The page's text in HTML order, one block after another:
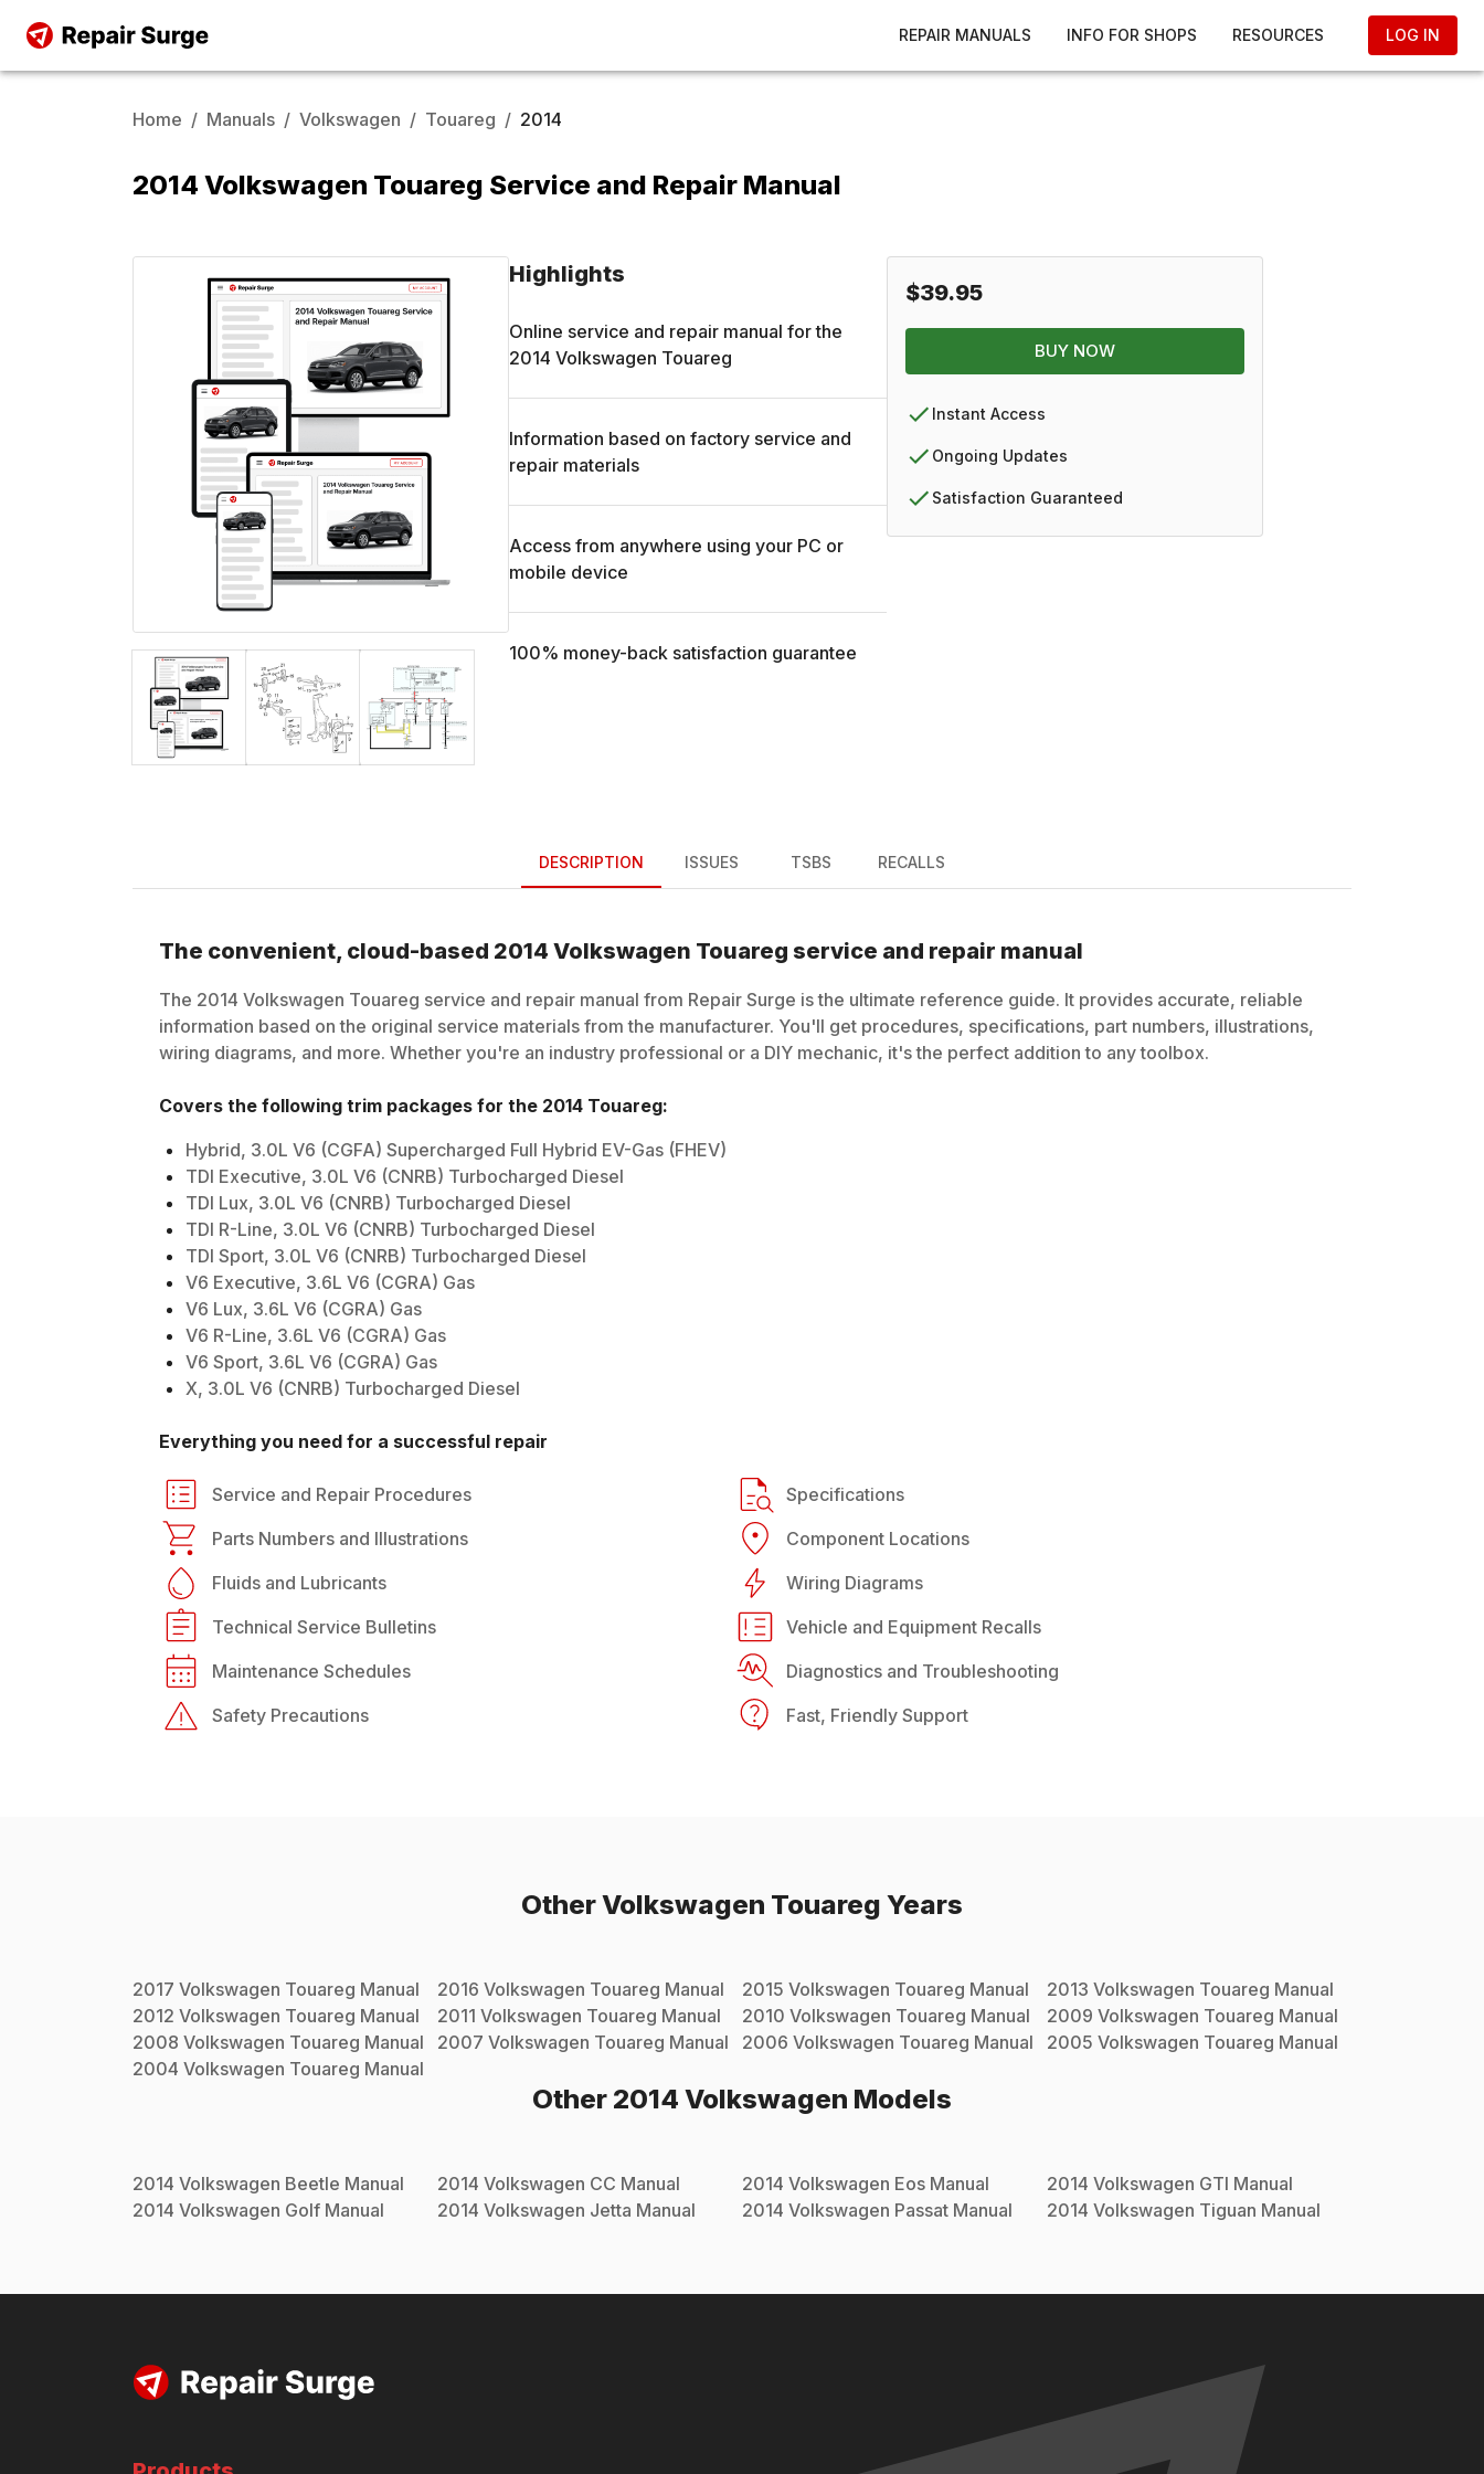
REPAIR MANUALS INFO FOR SHOPS RESOURCES LOG IN
Home / Manuals / Volkswagen / Touareg / 2014
2014 Volkswagen Touareg Service and Repair Manual
Highlights
Online service and repair manual for the
2014 Volkswagen Touareg
Information based on factory service and
repair materials
Access from anywhere using your PC or
mobile device
100% money-back satisfaction guarantee
$39.95
BUY NOW
Instant Access
Ongoing Updates
Satisfaction Guaranteed
DESCRIPTION ISSUES TSBS RECALLS
The convenient, cloud-based 2014 Volkswagen Touareg service and repair manual
The 2014 Volkswagen Touareg service and repair manual from Repair Surge is the ultimate reference guide. It provides accurate, reliable
information based on the original service materials from the manufacturer. You'll get procedures, specifications, part numbers, illustrations,
wiring diagrams, and more. Whether you're an industry professional or a DIY mechanic, it's the perfect addition to any toolbox.
Covers the following trim packages for the 2014 Touareg:
Hybrid, 3.0L V6 (CGFA) Supercharged Full Hybrid EV-Gas (FHEV)
TDI Executive, 3.0L V6 (CNRB) Turbocharged Diesel
TDI Lux, 3.0L V6 (CNRB) Turbocharged Diesel
TDI R-Line, 3.0L V6 (CNRB) Turbocharged Diesel
TDI Sport, 3.0L V6 (CNRB) Turbocharged Diesel
V6 Executive, 3.6L V6 (CGRA) Gas
V6 Lux, 3.6L V6 (CGRA) Gas
V6 R-Line, 3.6L V6 (CGRA) Gas
V6 Sport, 3.6L V6 (CGRA) Gas
X, 3.0L V6 (CNRB) Turbocharged Diesel
Everything you need for a successful repair
Service and Repair Procedures
Specifications
Parts Numbers and Illustrations
Component Locations
Fluids and Lubricants
Wiring Diagrams
Technical Service Bulletins
Vehicle and Equipment Recalls
Maintenance Schedules
Diagnostics and Troubleshooting
Safety Precautions
Fast, Friendly Support
OtherVolkswagen Touareg Years
2017 Volkswagen Touareg Manual 2016 Volkswagen Touareg Manual 2015 Volkswagen Touareg Manual 2013 Volkswagen Touareg Manual
2012 Volkswagen Touareg Manual 2011 Volkswagen Touareg Manual 2010 Volkswagen Touareg Manual 2009 Volkswagen Touareg Manual
2008 Volkswagen Touareg Manual 2007 Volkswagen Touareg Manual 2006 Volkswagen Touareg Manual 2005 Volkswagen Touareg Manual
2004 Volkswagen Touareg Manual
Other 2014 Volkswagen Models
2014 Volkswagen Beetle Manual 2014 Volkswagen CC Manual 2014 Volkswagen Eos Manual 2014 Volkswagen GTI Manual
2014 Volkswagen Golf Manual 2014 Volkswagen Jetta Manual 2014 Volkswagen Passat Manual 2014 Volkswagen Tiguan Manual